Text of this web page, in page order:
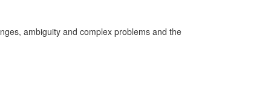
ambiguity and complex problems and the